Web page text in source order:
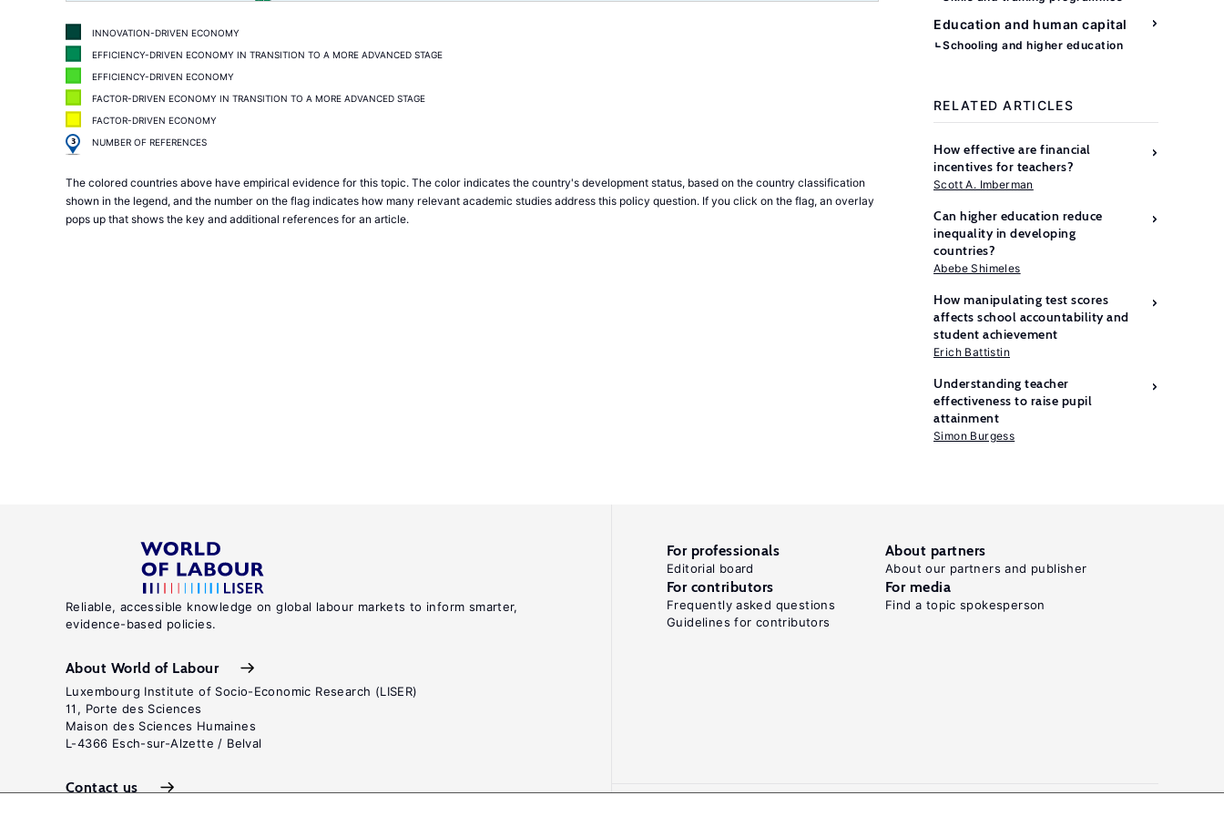
INNOVATION-DRIVEN ECONOMY
EFFICIENCY-DRIVEN ECONOMY IN TRANSITION TO A MORE ADVANCED STAGE
EFFICIENCY-DRIVEN ECONOMY
FACTOR-DRIVEN ECONOMY IN TRANSITION TO A MORE ADVANCED STAGE
FACTOR-DRIVEN ECONOMY
3 NUMBER OF REFERENCES
The colored countries above have empirical evidence for this topic. The color indicates the country's development status, based on the country classification
shown in the legend, and the number on the flag indicates how many relevant academic studies address this policy question. If you click on the flag, an overlay
pops up that shows the key and additional references for an article.
Education and human capital
Schooling and higher education
RELATED ARTICLES
How effective are financial
incentives for teachers?
Scott A. Imberman
Can higher education reduce
inequality in developing
countries?
Abebe Shimeles
How manipulating test scores
affects school accountability and
student achievement
Erich Battistin
Understanding teacher
effectiveness to raise pupil
attainment
Simon Burgess
Reliable, accessible knowledge on global labour markets to inform smarter,
evidence-based policies.
About World of Labour
Luxembourg Institute of Socio-Economic Research (LISER)
11, Porte des Sciences
Maison des Sciences Humaines
L-4366 Esch-sur-Alzette / Belval
Contact us
For professionals
Editorial board
About partners
About our partners and publisher
For contributors
Frequently asked questions
Guidelines for contributors
For media
Find a topic spokesperson